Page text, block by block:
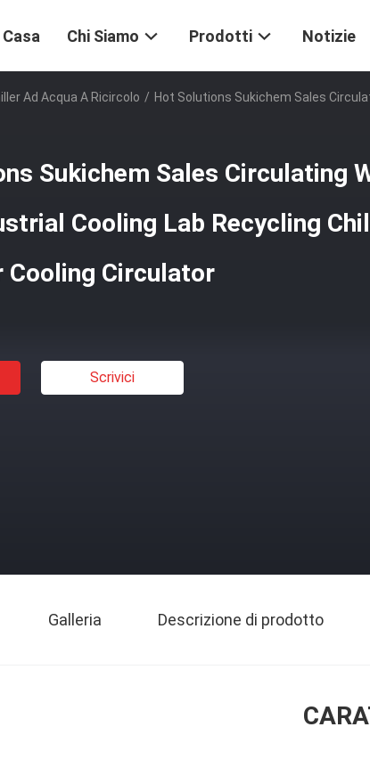
Casa Chi Siamo Prodotti Notizie
Ad Acqua A Ricircolo / Hot Solutions Sukichem Sales
Sukichem Sales Circulating
Cooling Lab Recycling
Cooling Circulator
Scrivici
Galleria Descrizione di prodotto